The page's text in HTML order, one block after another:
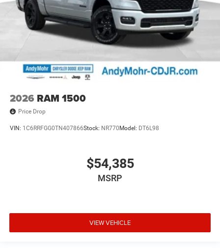
2026 RAM 1500
Price Drop
VIN: 1C6RRFGG0TN407866Stock: NR770 Model: DT6L98
$54,385
MSRP
VIEW VEHICLE